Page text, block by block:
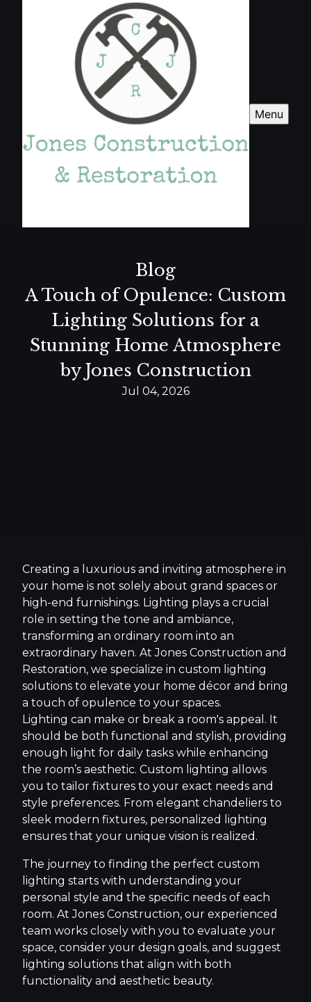
Menu
Blog
A Touch of Opulence: Custom
Lighting Solutions for a
Stunning Home Atmosphere
by Jones Construction
Jul 04, 2026
Creating a luxurious and inviting atmosphere in
your home is not solely about grand spaces or
high-end furnishings. Lighting plays a crucial
role in setting the tone and ambiance,
transforming an ordinary room into an
extraordinary haven. At Jones Construction and
Restoration, we specialize in custom lighting
solutions to elevate your home décor and bring
a touch of opulence to your spaces.
Lighting can make or break a room's appeal. It
should be both functional and stylish, providing
enough light for daily tasks while enhancing
the room’s aesthetic. Custom lighting allows
you to tailor fixtures to your exact needs and
style preferences. From elegant chandeliers to
sleek modern fixtures, personalized lighting
ensures that your unique vision is realized.
The journey to finding the perfect custom
lighting starts with understanding your
personal style and the specific needs of each
room. At Jones Construction, our experienced
team works closely with you to evaluate your
space, consider your design goals, and suggest
lighting solutions that align with both
functionality and aesthetic beauty.